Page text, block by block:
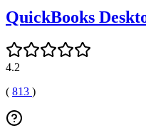
QuickBooks
4.2
( 813 )